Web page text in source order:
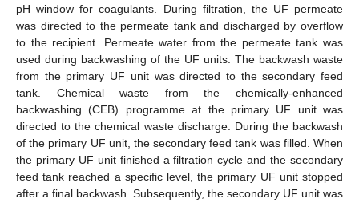
pH window for coagulants. During filtration, the UF permeate
was directed to the permeate tank and discharged by overflow
to the recipient. Permeate water from the permeate tank was
used during backwashing of the UF units. The backwash waste
from the primary UF unit was directed to the secondary feed
tank. Chemical waste from the chemically-enhanced
backwashing (CEB) programme at the primary UF unit was
directed to the chemical waste discharge. During the backwash
of the primary UF unit, the secondary feed tank was filled. When
the primary UF unit finished a filtration cycle and the secondary
feed tank reached a specific level, the primary UF unit stopped
after a final backwash. Subsequently, the secondary UF unit was